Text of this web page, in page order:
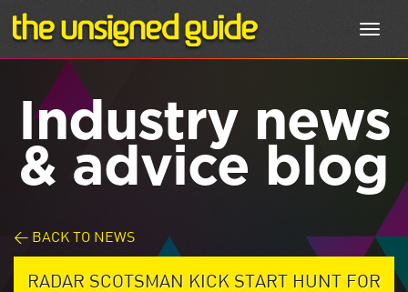
Industry news
& advice blog
< BACK TO NEWS
RADAR SCOTSMAN KICK START HUNT FOR